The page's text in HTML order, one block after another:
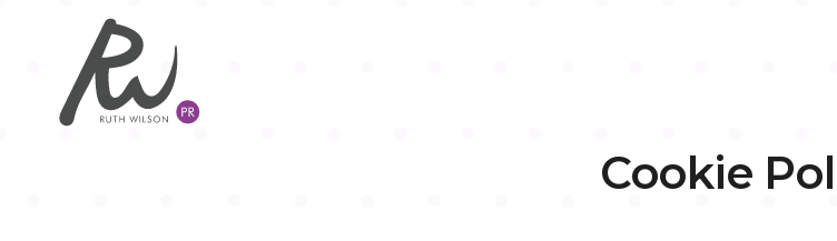
Cookie